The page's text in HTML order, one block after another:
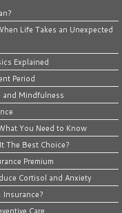
Life Takes an Unexpected
Explained
Period
and Mindfulness
You Need to Know
The Best Choice?
Premium
Cortisol and Anxiety